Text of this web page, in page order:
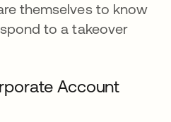
themselves to know
to a takeover
Account